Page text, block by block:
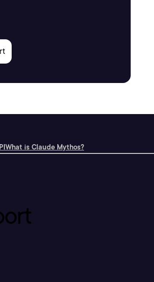
What is Claude Mythos?